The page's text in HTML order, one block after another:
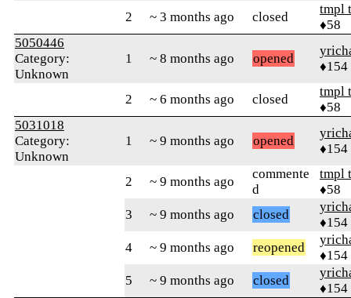
2 ~ 3 months ago closed
tmpl
♦58
5050446
Category:
Unknown
1 ~ 8 months ago opened
♦154
2 ~ 6 months ago closed
tmpl
♦58
5031018
Category:
Unknown
1 ~ 9 months ago opened
♦154
2 ~ 9 months ago
commente
d
tmpl
♦58
3
~ 9 months ago closed
♦154
4
~ 9 months ago reopened
♦154
5
~ 9 months ago closed
♦154